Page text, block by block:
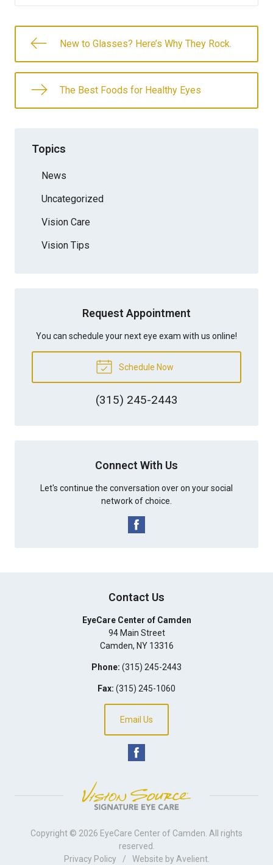
New to Glasses? Here’s Why They Rock.
The Best Foods for Healthy Eyes
Topics
News
Uncategorized
Vision Care
Vision Tips
Request Appointment
You can schedule your next eye exam with us online!
Schedule Now
(315) 245-2443
Connect With Us
Let's continue the conversation over on your social
network of choice.
Contact Us
EyeCare Center of Camden
94 Main Street
Camden, NY 13316
Phone: (315) 245-2443
Fax: (315) 245-1060
Email Us
Copyright © 2026 EyeCare Center of Camden . All rights
reserved.
Privacy Policy
/ Website by Avelient.